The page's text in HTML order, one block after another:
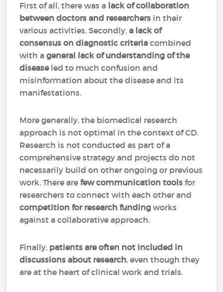
First of all, there was a lack of collaboration
between doctors and researchers in their
various activities. Secondly,a lack of
consensus on diagnostic criteria combined
with ageneral lack of understanding of the
diseaseled to much confusion and
misinformation about the disease and its
manifestations.
More generally, the biomedical research
approach is not optimal in the context of CD.
Research is not conducted as part of a
comprehensive strategy and projects do not
necessarily build on other ongoing or previous
work. There arefew communication tools for
researchers to connect with each other and
competition for research funding works
against a collaborative approach.
Finally, patients are often not included in
discussions about research, even though they
are at the heart of clinical work and trials.